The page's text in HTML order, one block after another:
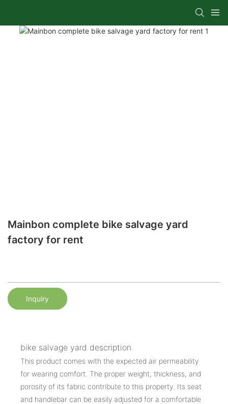
Mainbon complete bike salvage yard
factory for rent
Inquiry
bike salvage yard description
This product comes with the expected air permeability
for wearing comfort. The proper weight, thickness, and
porosity of its fabric contribute to this property. Its seat
and handlebar can be easily adjusted for a comfortable